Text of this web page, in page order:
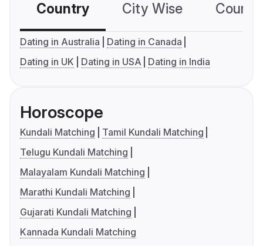
Country City Wise
Dating in Australia
Dating in Canada
Dating in UK
Dating in USA Dating in India
Horoscope
Kundali Matching
Tamil Kundali Matching
Telugu Kundali Matching
Malayalam Kundali Matching
Marathi Kundali Matching
Gujarati Kundali Matching
Kannada Kundali Matching